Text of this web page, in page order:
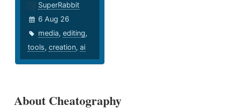
SuperRabbit
6 Aug 26
media, editing,
tools, creation, ai
About Cheatography